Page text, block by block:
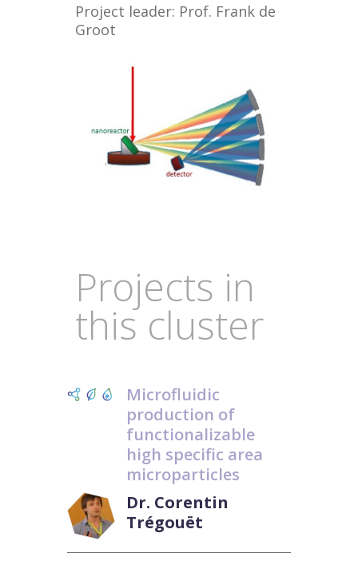
Project leader: Prof. Frank de
Groot
Projects in
this cluster
Microfluidic
production of
functionalizable
high specific area
microparticles
Dr. Corentin
Trégouët